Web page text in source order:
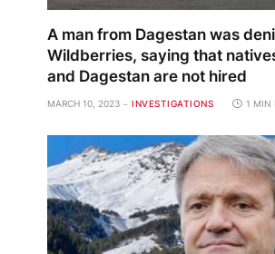
A man from Dagestan was
Wildberries, saying that
and Dagestan are not hired
MARCH 10, 2023 INVESTIGATIONS 1 MIN